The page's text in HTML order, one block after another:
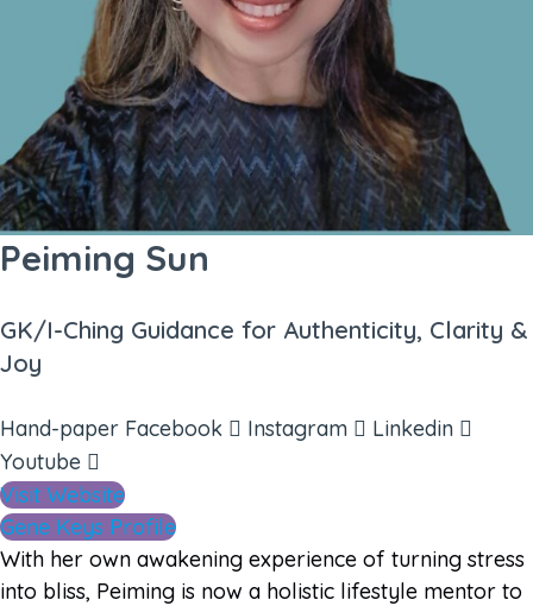
Peiming Sun
GK/I-Ching Guidance for Authenticity, Clarity &
Joy
Hand-paper Facebook Instagram
Linkedin
Youtube
Visit Website
Gene Keys Profile
With her own awakening experience of turning stress
into bliss, Peiming is now a holistic lifestyle mentor to